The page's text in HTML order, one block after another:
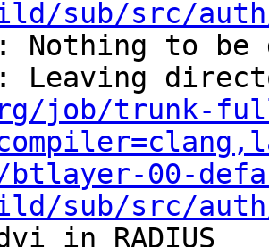
sub/src/
Nothing to
Leaving
job/trunk-
btlayer-00-
sub/src/
in RADIUS